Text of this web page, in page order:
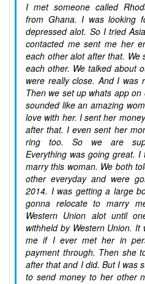
I met someone called
from Ghana. I was looking
depressed alot. So I tried
contacted me sent me her
each other alot after that. We
each other. We talked about
were really close. And I was
Then we set up whats app
sounded like an amazing
love with her. I sent her
after that. I even sent her
ring too. So we are
Everything was going great.
marry this woman. We both
other everyday and were
2014. I was getting a large
gonna relocate to marry
Western Union alot until
withheld by Western Union.
me if I ever met her in
payment through. Then she
after that and I did. But I was
to send money to her other